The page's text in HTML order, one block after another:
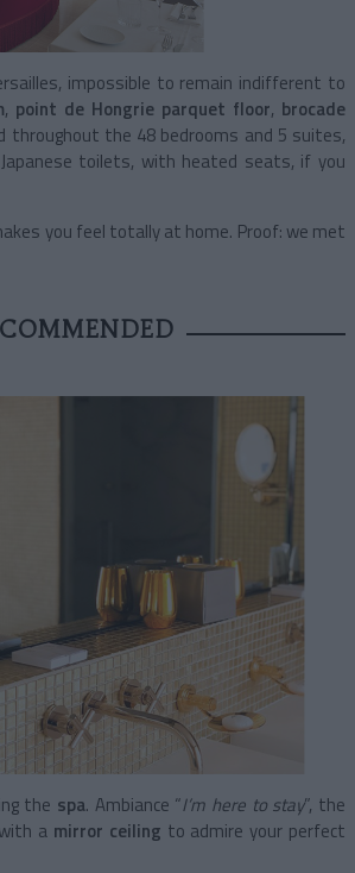
impossible to remain indifferent to
, point de Hongrie parquet floor, brocade
throughout the 48 bedrooms and 5 suites,
toilets, with heated seats, if you
you feel totally at home. Proof: we met
the spa. Ambiance “I’m here to stay”, the
with a mirror ceiling to admire your perfect